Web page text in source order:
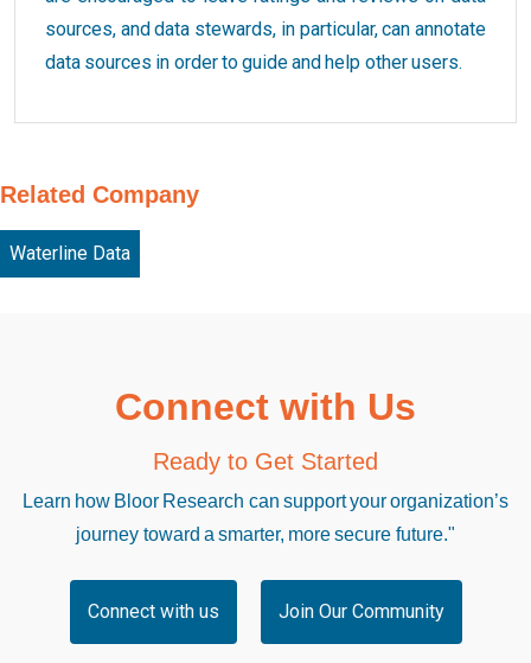
sources, and data stewards, in particular, can annotate
data sources in order to guide and help other users.
Related Company
Waterline Data
Connect with Us
Ready to Get Started
Learn how Bloor Research can support your organization’s
journey toward a smarter, more secure future."
Connect with us Join Our Community